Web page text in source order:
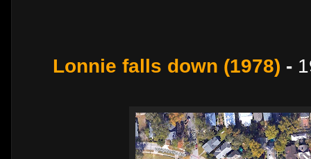
Lonnie falls down (1978) -